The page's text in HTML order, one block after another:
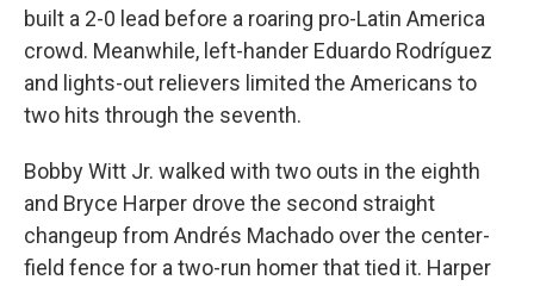
built a 2-0 lead before a roaring pro-Latin America
crowd. Meanwhile, left-hander Eduardo Rodríguez
and lights-out relievers limited the Americans to
two hits through the seventh.
Bobby Witt Jr. walked with two outs in the eighth
and Bryce Harper drove the second straight
changeup from Andrés Machado over the center-
field fence for a two-run homer that tied it. Harper